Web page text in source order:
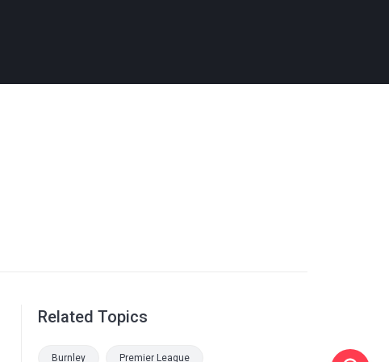
Related Topics
Burnley Premier League